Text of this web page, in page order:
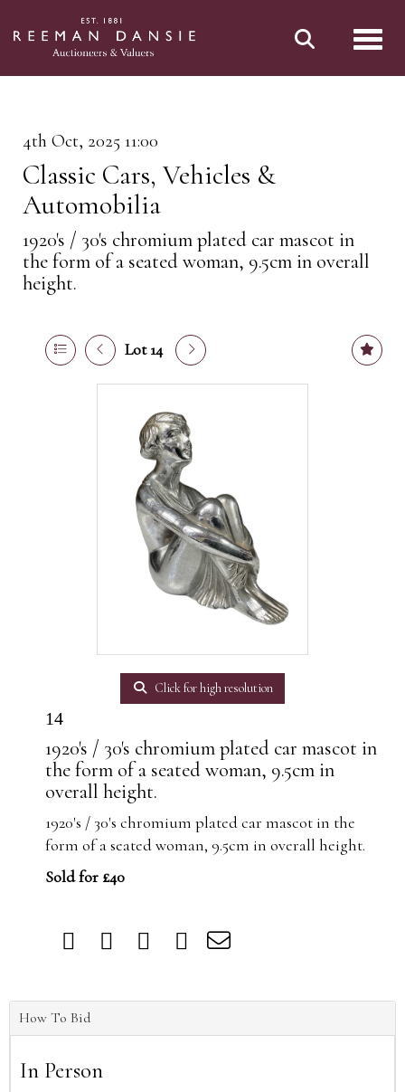
4th Oct, 2025 11:00
Classic Cars, Vehicles &
Automobilia
1920's / 30's chromium plated car mascot in
the form of a seated woman, 9.5cm in overall
height.
Lot 14
Click for high resolution
14
1920's / 30's chromium plated car mascot in
the form of a seated woman, 9.5cm in
overall height.
1920's / 30's chromium plated car mascot in the
form of a seated woman, 9.5cm in overall height.
Sold for £40
How To Bid
In Person